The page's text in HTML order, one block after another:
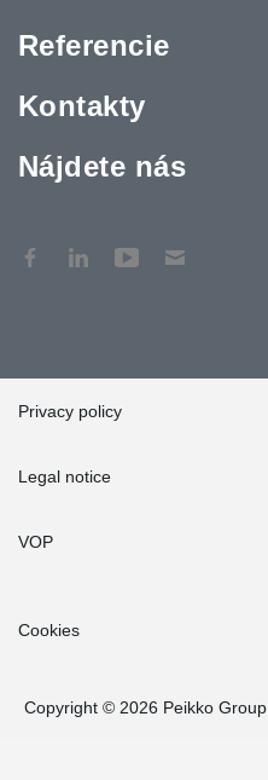
Referencie
Kontakty
Nájdete nás
Privacy policy
Legal notice
VOP
Cookies
Copyright © 2026 Peikko Group